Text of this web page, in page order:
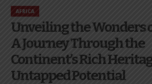
AFRICA
Unveiling the Wonders
A Journey Through the
Continent’s Rich
Untapped Potential